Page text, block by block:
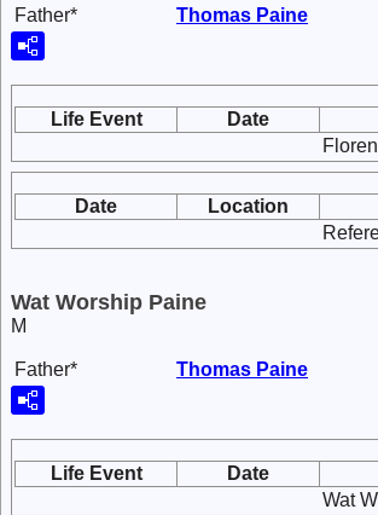
Father* Thomas Paine
Life Event
Date
Date
Location
Wat Worship Paine
M
Father* Thomas Paine
Life Event
Date
Wat